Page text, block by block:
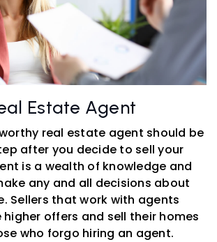
Estate Agent
real estate agent should be
after you decide to sell your
is a wealth of knowledge and
any and all decisions about
Sellers that work with agents
higher offers and sell their homes
who forgo hiring an agent.